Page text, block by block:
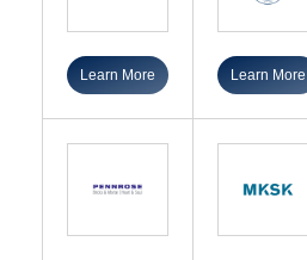
Learn More Learn More